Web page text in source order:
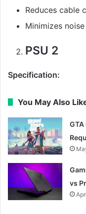
Reduces cable
Minimizes noise
PSU 2
Specification:
You May Also
vs